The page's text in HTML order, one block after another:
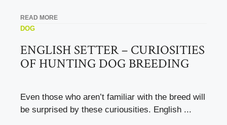
READ MORE
DOG
ENGLISH SETTER – CURIOSITIES
OF HUNTING DOG BREEDING
Even those who aren’t familiar with the breed will
be surprised by these curiousities. English ...